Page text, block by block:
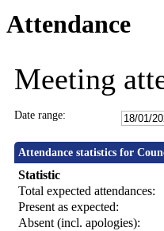
Attendance
Meeting
Date range:
Attendance statistics for
Statistic
Total expected attendances:
Present as expected:
Absent (incl. apologies):